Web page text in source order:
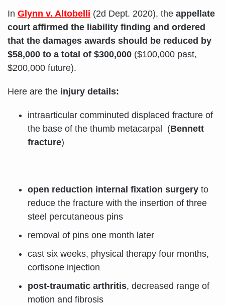
In Glynn v. Altobelli (2d Dept. 2020), the appellate
court affirmed the liability finding and ordered
that the damages awards should be reduced by
$58,000 to a total of $300,000 ($100,000 past,
$200,000 future).
Here are the injury details:
intraarticular comminuted displaced fracture of
the base of the thumb metacarpal (Bennett
fracture)
open reduction internal fixation surgery to
reduce the fracture with the insertion of three
steel percutaneous pins
removal of pins one month later
cast six weeks, physical therapy four months,
cortisone injection
post-traumatic arthritis, decreased range of
motion and fibrosis